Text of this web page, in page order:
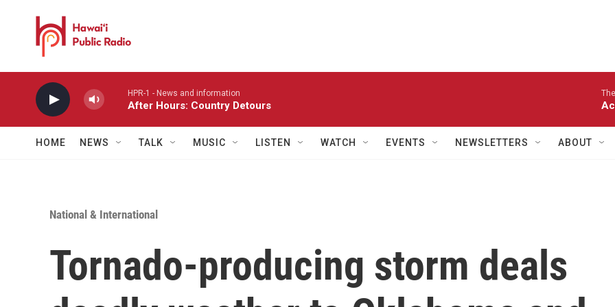
HPR-1 - News and information
After Hours: Country Detours
HOME NEWS TALK MUSIC LISTEN WATCH EVENTS NEWSLETTERS ABOUT
National & International
Tornado-producing storm deals